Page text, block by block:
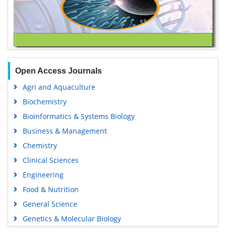
Open Access Journals
Agri and Aquaculture
Biochemistry
Bioinformatics & Systems Biology
Business & Management
Chemistry
Clinical Sciences
Engineering
Food & Nutrition
General Science
Genetics & Molecular Biology